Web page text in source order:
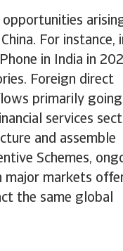
For instance,
in India in
Foreign direct
primarily
services
and assemble
Schemes,
markets
the same global